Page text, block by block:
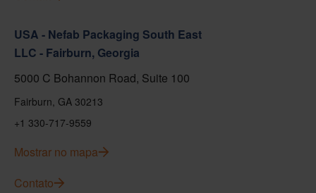
USA - Nefab Packaging South East
LLC - Fairburn, Georgia
5000 C Bohannon Road, Suite 100
Fairburn, GA 30213
+1 330-717-9559
Mostrar no mapa
Contato